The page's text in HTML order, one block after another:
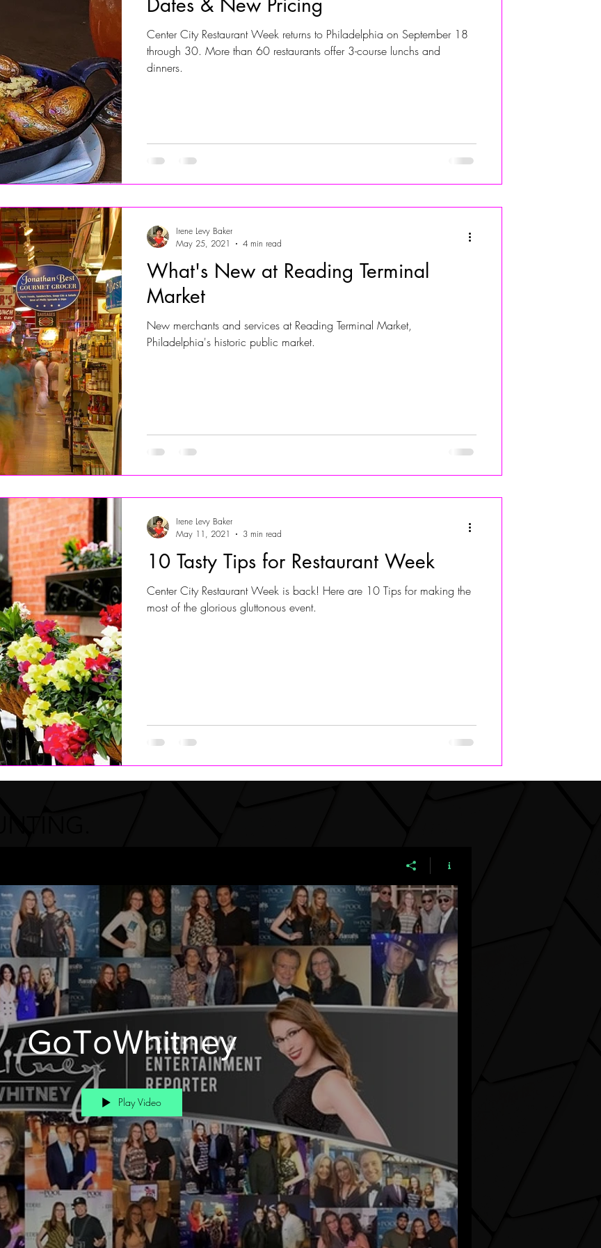
JerseyShoreWalk22 CHARITY ALIVIA ADOLF
Center City Restaurant Week returns to Philadelphia on September 18
through 30. More than 60 restaurants offer 3-course lunchs and
dinners.
What's New at Reading Terminal
Market
New merchants and services at Reading Terminal Market,
Philadelphia's historic public market.
Irene Levy Baker
May 25, 2021
4 min read
10 Tasty Tips for Restaurant Week
Center City Restaurant Week is back! Here are 10 Tips for making the
most of the glorious gluttonous event.
Irene Levy Baker
May 11, 2021
3 min read
GoToWhitney
Play Video